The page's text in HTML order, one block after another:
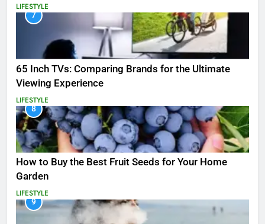
LIFESTYLE
7
65 Inch TVs: Comparing Brands for the Ultimate
Viewing Experience
LIFESTYLE
8
How to Buy the Best Fruit Seeds for Your Home
Garden
LIFESTYLE
9